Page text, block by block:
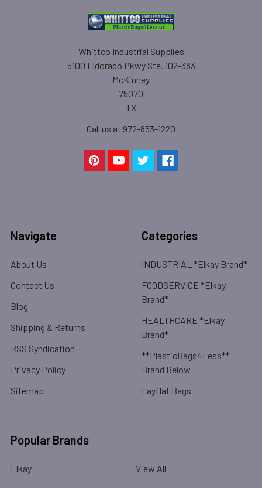
Whittco Industrial Supplies
5100 Eldorado Pkwy Ste. 102-383
McKinney
75070
TX
Call us at 972-853-1220
Navigate
About Us
Contact Us
Blog
Shipping & Returns
RSS Syndication
Privacy Policy
Sitemap
Categories
INDUSTRIAL *Elkay Brand*
FOODSERVICE *Elkay
Brand*
HEALTHCARE *Elkay
Brand*
**PlasticBags4Less**
Brand Below
Layflat Bags
Popular Brands
Elkay View All